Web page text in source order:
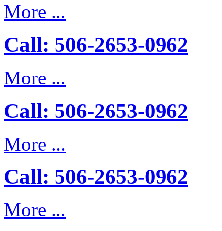
More ...
Call: 506-2653-0962
More ...
Call: 506-2653-0962
More ...
Call: 506-2653-0962
More ...